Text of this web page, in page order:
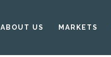
ABOUT US MARKETS